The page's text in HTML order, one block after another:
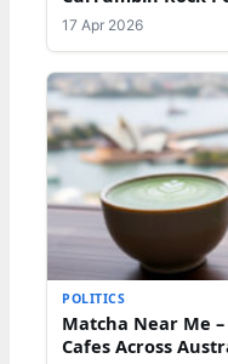
17 Apr 2026
POLITICS
Matcha Near Me
Cafes Across